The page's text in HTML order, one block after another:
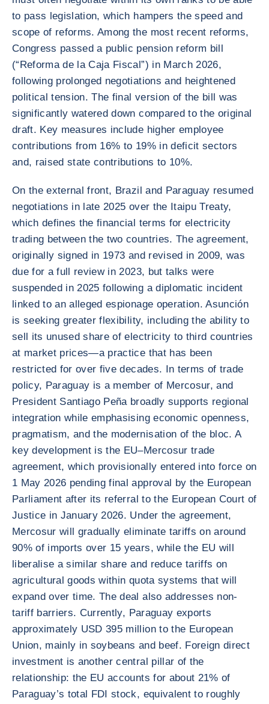
to pass legislation, which hampers the speed and
scope of reforms. Among the most recent reforms,
Congress passed a public pension reform bill
(“Reforma de la Caja Fiscal”) in March 2026,
following prolonged negotiations and heightened
political tension. The final version of the bill was
significantly watered down compared to the original
draft. Key measures include higher employee
contributions from 16% to 19% in deficit sectors
and, raised state contributions to 10%.
On the external front, Brazil and Paraguay resumed
negotiations in late 2025 over the Itaipu Treaty,
which defines the financial terms for electricity
trading between the two countries. The agreement,
originally signed in 1973 and revised in 2009, was
due for a full review in 2023, but talks were
suspended in 2025 following a diplomatic incident
linked to an alleged espionage operation. Asunción
is seeking greater flexibility, including the ability to
sell its unused share of electricity to third countries
at market prices—a practice that has been
restricted for over five decades. In terms of trade
policy, Paraguay is a member of Mercosur, and
President Santiago Peña broadly supports regional
integration while emphasising economic openness,
pragmatism, and the modernisation of the bloc. A
key development is the EU–Mercosur trade
agreement, which provisionally entered into force on
1 May 2026 pending final approval by the European
Parliament after its referral to the European Court of
Justice in January 2026. Under the agreement,
Mercosur will gradually eliminate tariffs on around
90% of imports over 15 years, while the EU will
liberalise a similar share and reduce tariffs on
agricultural goods within quota systems that will
expand over time. The deal also addresses non-
tariff barriers. Currently, Paraguay exports
approximately USD 395 million to the European
Union, mainly in soybeans and beef. Foreign direct
investment is another central pillar of the
relationship: the EU accounts for about 21% of
Paraguay’s total FDI stock, equivalent to roughly